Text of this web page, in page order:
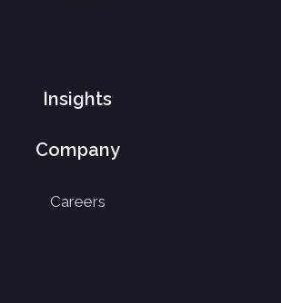
Insights
Company
Careers